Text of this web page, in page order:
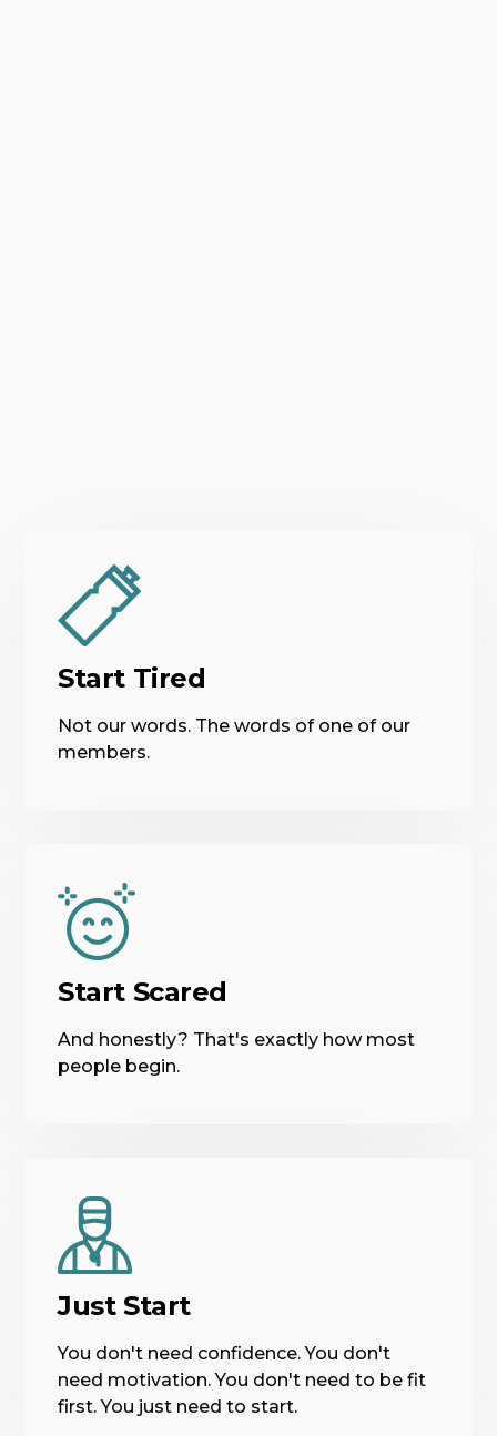
Start Tired
Not our words. The words of one of our
members.
Start Scared
And honestly? That's exactly how most
people begin.
Just Start
You don't need confidence. You don't
need motivation. You don't need to be fit
first. You just need to start.